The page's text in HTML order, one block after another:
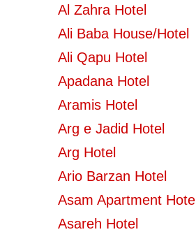
Al Zahra Hotel
Ali Baba House/Hotel
Ali Qapu Hotel
Apadana Hotel
Aramis Hotel
Arg e Jadid Hotel
Arg Hotel
Ario Barzan Hotel
Asam Apartment Hotel
Asareh Hotel